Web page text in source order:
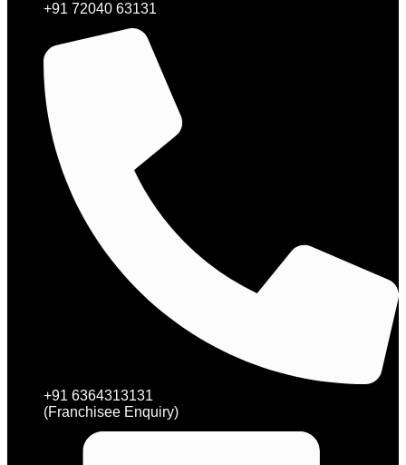
+91 72040 63131
+91 6364313131
(Franchisee Enquiry)